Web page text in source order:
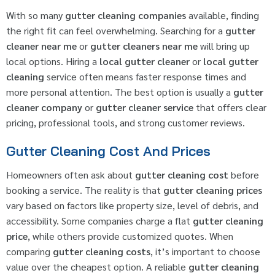
With so many gutter cleaning companiesavailable, finding
the right fit can feel overwhelming. Searching for a gutter
cleaner near meor gutter cleaners near mewill bring up
local options. Hiring a local gutter cleaneror local gutter
cleaning service often means faster response times and
more personal attention. The best option is usually a gutter
cleaner companyor gutter cleaner service that offers clear
pricing, professional tools, and strong customer reviews.
Gutter Cleaning Cost And Prices
Homeowners often ask about gutter cleaning costbefore
booking a service. The reality is that gutter cleaning prices
vary based on factors like property size, level of debris, and
accessibility. Some companies charge a flat gutter cleaning
price, while others provide customized quotes. When
comparing gutter cleaning costs, it’s important to choose
value over the cheapest option. A reliable gutter cleaning